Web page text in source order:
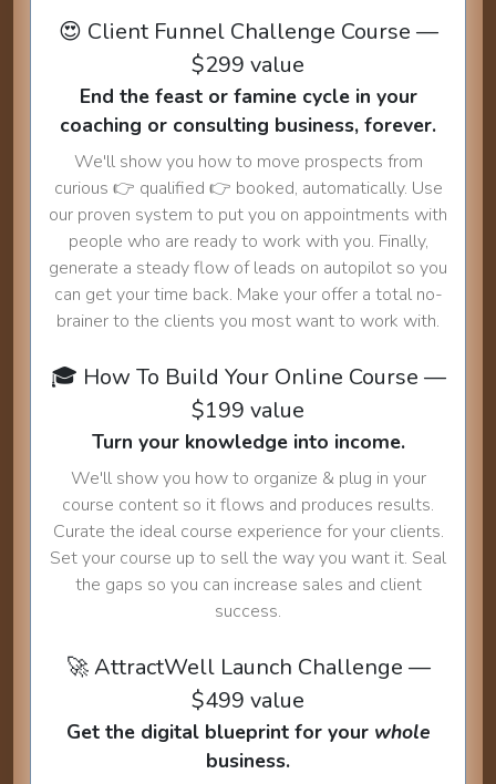
😍 Client Funnel Challenge Course —
$299 value
End the feast or famine cycle in your
coaching or consulting business, forever.
We'll show you how to move prospects from
curious 👉 qualified 👉 booked, automatically. Use
our proven system to put you on appointments with
people who are ready to work with you. Finally,
generate a steady flow of leads on autopilot so you
can get your time back. Make your offer a total no-
brainer to the clients you most want to work with.
🎓 How To Build Your Online Course —
$199 value
Turn your knowledge into income.
We'll show you how to organize & plug in your
course content so it flows and produces results.
Curate the ideal course experience for your clients.
Set your course up to sell the way you want it. Seal
the gaps so you can increase sales and client
success.
🚀 AttractWell Launch Challenge —
$499 value
Get the digital blueprint for your whole
business.